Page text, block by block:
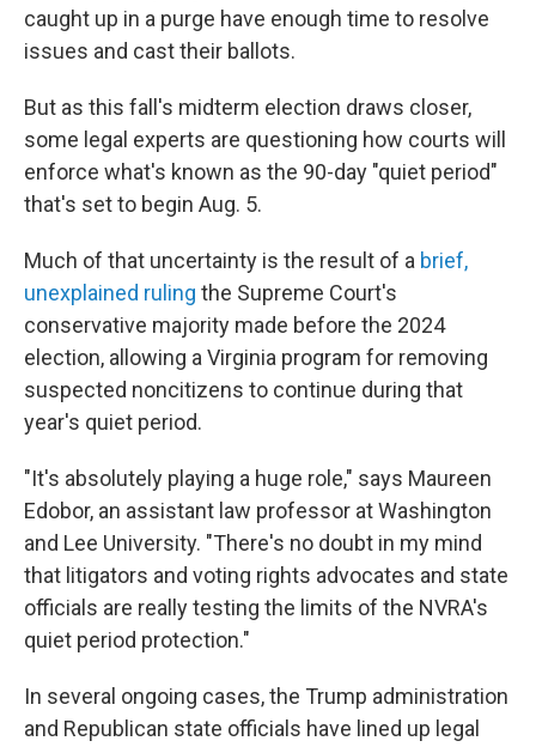
caught up in a purge have enough time to resolve
issues and cast their ballots.
But as this fall's midterm election draws closer,
some legal experts are questioning how courts will
enforce what's known as the 90-day "quiet period"
that's set to begin Aug. 5.
Much of that uncertainty is the result of a brief,
unexplained ruling the Supreme Court's
conservative majority made before the 2024
election, allowing a Virginia program for removing
suspected noncitizens to continue during that
year's quiet period.
"It's absolutely playing a huge role," says Maureen
Edobor, an assistant law professor at Washington
and Lee University. "There's no doubt in my mind
that litigators and voting rights advocates and state
officials are really testing the limits of the NVRA's
quiet period protection."
In several ongoing cases, the Trump administration
and Republican state officials have lined up legal